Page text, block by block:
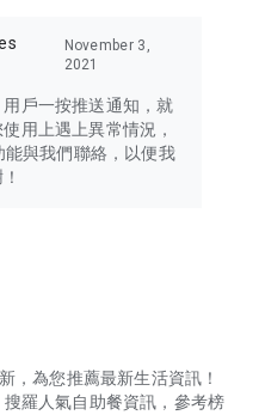
November 3,
2021
戶一按推送通知，就
用上遇上異常情況，
與我們聯絡，以便我
，為您推薦最新生活資訊！
羅人氣自助餐資訊，參考榜